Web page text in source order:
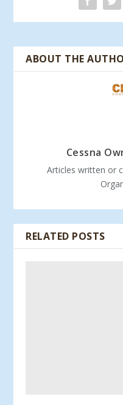
ABOUT THE
Cessna
Articles written or
RELATED POSTS